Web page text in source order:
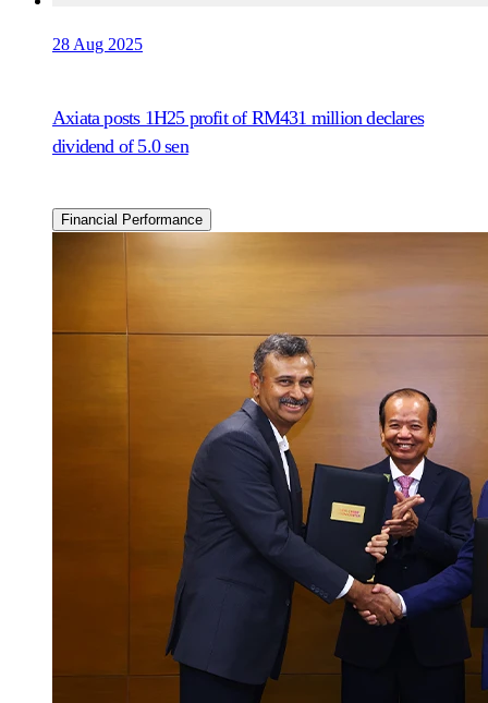
28 Aug 2025
Axiata posts 1H25 profit of RM431 million declares
dividend of 5.0 sen
Financial Performance